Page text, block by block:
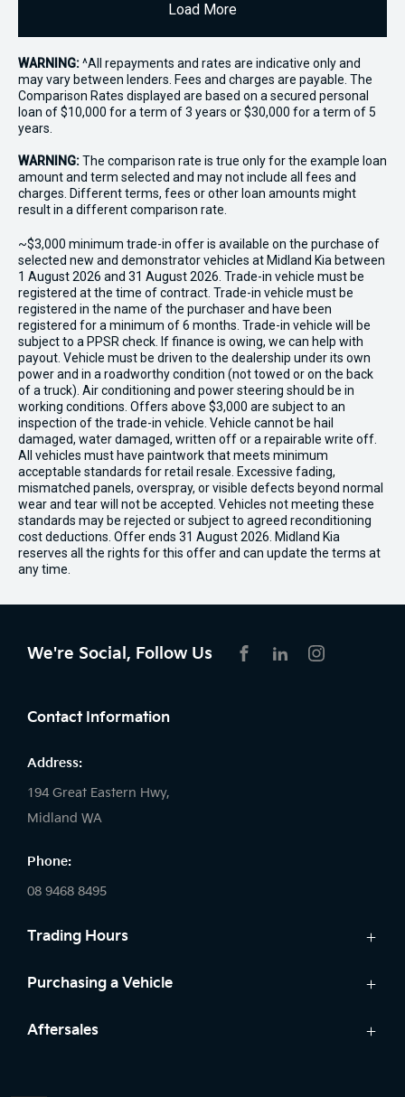
Load More
WARNING:^All repayments and rates are indicative only and
may vary between lenders. Fees and charges are payable. The
Comparison Rates displayed are based on a secured personal
loan of $10,000 for a term of 3 years or $30,000 for a term of 5
years.
WARNING:The comparison rate is true only for the example loan
amount and term selected and may not include all fees and
charges. Different terms, fees or other loan amounts might
result in a different comparison rate.
~$3,000 minimum trade-in offer is available on the purchase of
selected new and demonstrator vehicles at Midland Kia between
1 August 2026 and 31 August 2026. Trade-in vehicle must be
registered at the time of contract. Trade-in vehicle must be
registered in the name of the purchaser and have been
registered for a minimum of 6 months. Trade-in vehicle will be
subject to a PPSR check. If finance is owing, we can help with
payout. Vehicle must be driven to the dealership under its own
power and in a roadworthy condition (not towed or on the back
of a truck). Air conditioning and power steering should be in
working conditions. Offers above $3,000 are subject to an
inspection of the trade-in vehicle. Vehicle cannot be hail
damaged, water damaged, written off or a repairable write off.
All vehicles must have paintwork that meets minimum
acceptable standards for retail resale. Excessive fading,
mismatched panels, overspray, or visible defects beyond normal
wear and tear will not be accepted. Vehicles not meeting these
standards may be rejected or subject to agreed reconditioning
cost deductions. Offer ends 31 August 2026. Midland Kia
reserves all the rights for this offer and can update the terms at
any time.
We're Social, Follow Us
Contact Information
Address:
194 Great Eastern Hwy,
Midland WA
Phone:
08 9468 8495
Trading Hours
Sales:
Saturday: 8:00am - 1:00pm
Purchasing a Vehicle
Cars
Aftersales